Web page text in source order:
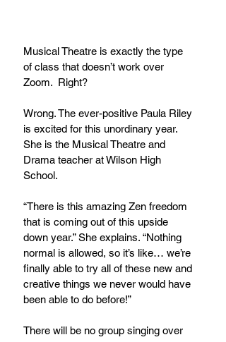
Musical Theatre is exactly the type
of class that doesn’t work over
Zoom.  Right?
Wrong. The ever-positive Paula Riley
is excited for this unordinary year.
She is the Musical Theatre and
Drama teacher at Wilson High
School.
“There is this amazing Zen freedom
that is coming out of this upside
down year.” She explains. “Nothing
normal is allowed, so it’s like… we’re
finally able to try all of these new and
creative things we never would have
been able to do before!”
There will be no group singing over